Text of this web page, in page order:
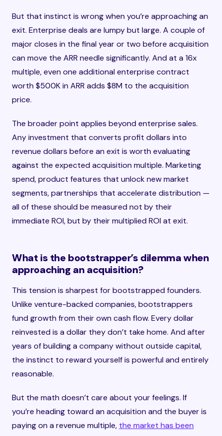
But that instinct is wrong when you’re approaching an
exit. Enterprise deals are lumpy but large. A couple of
major closes in the final year or two before acquisition
can move the ARR needle significantly. And at a 16x
multiple, even one additional enterprise contract
worth $500K in ARR adds $8M to the acquisition
price.
The broader point applies beyond enterprise sales.
Any investment that converts profit dollars into
revenue dollars before an exit is worth evaluating
against the expected acquisition multiple. Marketing
spend, product features that unlock new market
segments, partnerships that accelerate distribution —
all of these should be measured not by their
immediate ROI, but by their multiplied ROI at exit.
What is the bootstrapper’s dilemma when
approaching an acquisition?
This tension is sharpest for bootstrapped founders.
Unlike venture-backed companies, bootstrappers
fund growth from their own cash flow. Every dollar
reinvested is a dollar they don’t take home. And after
years of building a company without outside capital,
the instinct to reward yourself is powerful and entirely
reasonable.
But the math doesn’t care about your feelings. If
you’re heading toward an acquisition and the buyer is
paying on a revenue multiple, the market has been